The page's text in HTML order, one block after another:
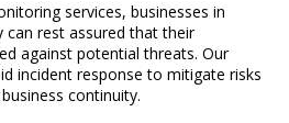
services, businesses in
can rest assured that their
against potential threats. Our
incident response to mitigate risks
continuity.